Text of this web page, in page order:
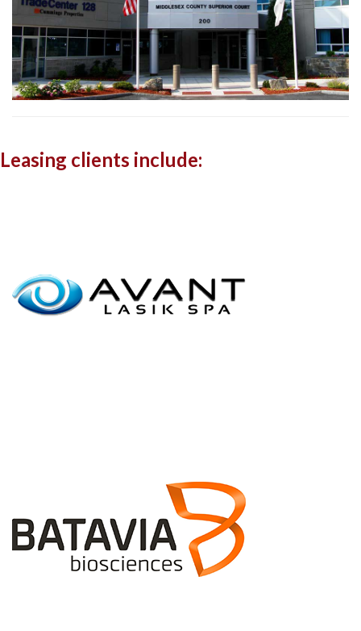
Leasing clients include: